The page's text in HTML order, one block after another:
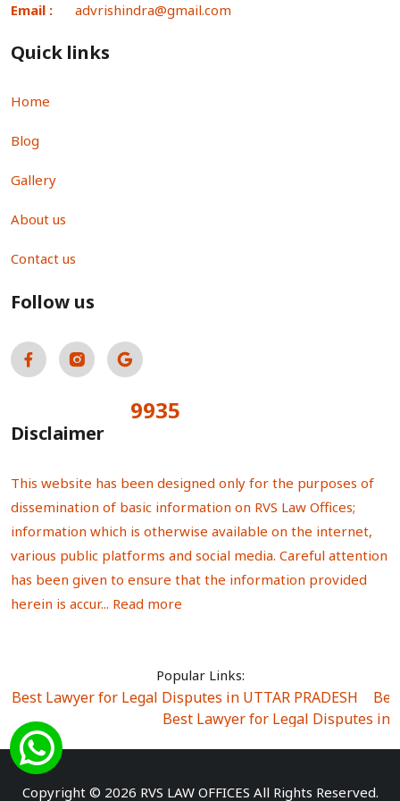
Email : advrishindra@gmail.com
Quick links
Home
Blog
Gallery
About us
Contact us
Follow us
9935
Disclaimer
This website has been designed only for the purposes of
dissemination of basic information on RVS Law Offices;
information which is otherwise available on the internet,
various public platforms and social media. Careful attention
has been given to ensure that the information provided
herein is accur... Read more
Popular Links:
Best Lawyer for Legal Disputes in UTTAR PRADESH
Best Lawyer for Legal Disputes in
Best Lawyer for Legal Disputes in Sector Alpha I
Best Lawyer for Legal Disputes in Rewari
Best
Copyright © 2026 RVS LAW OFFICES All Rights Reserved.